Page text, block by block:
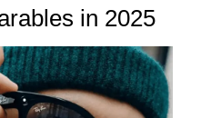
in 2025